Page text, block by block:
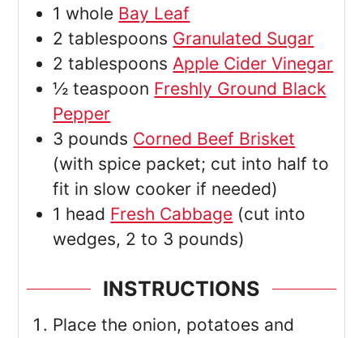
1 whole Bay Leaf
2 tablespoons Granulated Sugar
2 tablespoons Apple Cider Vinegar
½ teaspoon Freshly Ground Black
Pepper
3 pounds Corned Beef Brisket
(with spice packet; cut into half to
fit in slow cooker if needed)
1 head Fresh Cabbage (cut into
wedges, 2 to 3 pounds)
INSTRUCTIONS
Place the onion, potatoes and